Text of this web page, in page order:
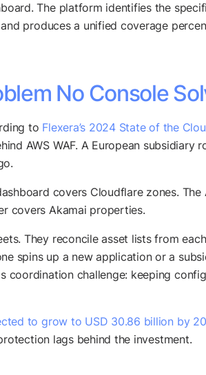
The platform identifies the
produces a unified coverage
No Console
to Flexera’s 2024 State of the
AWS WAF. A European subsidiary
covers Cloudflare zones. The
covers Akamai properties.
They reconcile asset lists from
spins up a new application or a
coordination challenge: keeping
to grow to USD 30.86 billion by
lags behind the investment.